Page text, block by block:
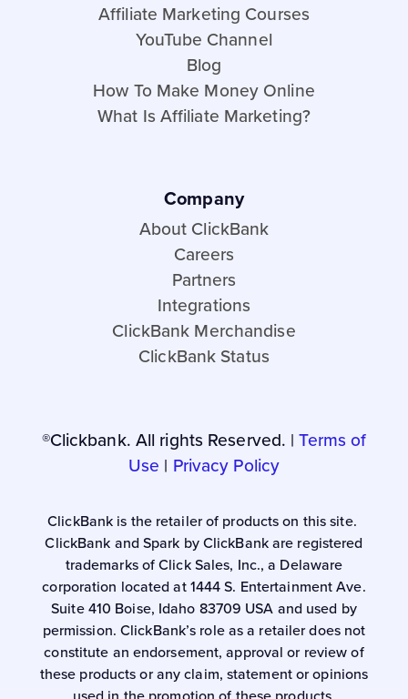
Affiliate Marketing Courses
YouTube Channel
Blog
How To Make Money Online
What Is Affiliate Marketing?
Company
About ClickBank
Careers
Partners
Integrations
ClickBank Merchandise
ClickBank Status
®Clickbank. All rights Reserved. | Terms of
Use | Privacy Policy
ClickBank is the retailer of products on this site.
ClickBank and Spark by ClickBank are registered
trademarks of Click Sales, Inc., a Delaware
corporation located at 1444 S. Entertainment Ave.
Suite 410 Boise, Idaho 83709 USA and used by
permission. ClickBank’s role as a retailer does not
constitute an endorsement, approval or review of
these products or any claim, statement or opinions